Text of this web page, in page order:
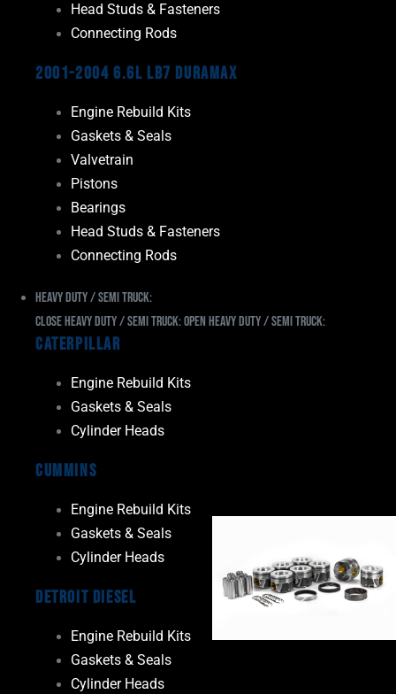
Head Studs & Fasteners
Connecting Rods
2001-2004 6.6L LB7 Duramax
Engine Rebuild Kits
Gaskets & Seals
Valvetrain
Pistons
Bearings
Head Studs & Fasteners
Connecting Rods
Heavy Duty / Semi Truck:
Close Heavy Duty / Semi Truck:Open Heavy Duty / Semi Truck:
Caterpillar
Engine Rebuild Kits
Gaskets & Seals
Cylinder Heads
Cummins
Engine Rebuild Kits
Gaskets & Seals
Cylinder Heads
Detroit Diesel
Engine Rebuild Kits
Gaskets & Seals
Cylinder Heads